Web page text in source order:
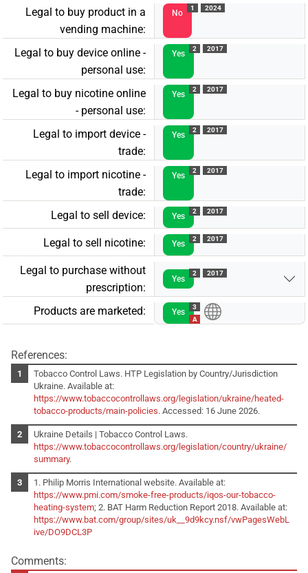
Legal to buy product in a
vending machine:
No
1 2024
Legal to buy device online -
personal use:
Yes
2 2017
Legal to buy nicotine online
- personal use:
Yes
2 2017
Legal to import device -
trade:
Yes
2 2017
Legal to import nicotine -
trade:
Yes
2 2017
Legal to sell device: Yes
2 2017
Legal to sell nicotine: Yes
2 2017
Legal to purchase without
prescription:
Yes
2 2017
Products are marketed: Yes
3
A
References:
Tobacco Control Laws. HTP Legislation by Country/Jurisdiction
Ukraine. Available at:
https://www.tobaccocontrollaws.org/legislation/ukraine/heated-
tobacco-products/main-policies. Accessed: 16 June 2026.
Ukraine Details | Tobacco Control Laws.
https://www.tobaccocontrollaws.org/legislation/country/ukraine/
summary.
1. Philip Morris International website. Available at:
https://www.pmi.com/smoke-free-products/iqos-our-tobacco-
heating-system; 2. BAT Harm Reduction Report 2018. Available at:
https://www.bat.com/group/sites/uk__9d9kcy.nsf/vwPagesWebL
ive/DO9DCL3P
Comments: